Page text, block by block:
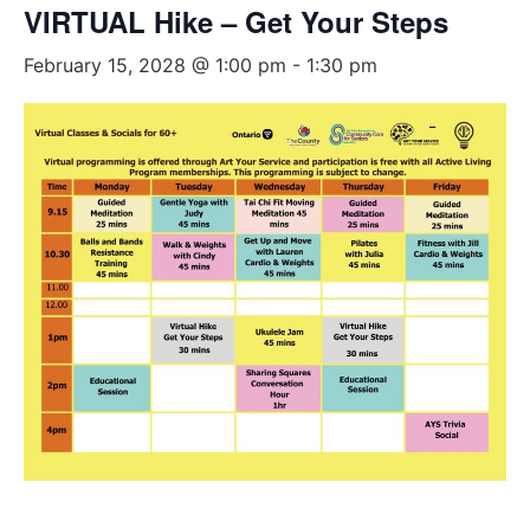
VIRTUAL Hike – Get Your Steps
February 15, 2028 @ 1:00 pm - 1:30 pm